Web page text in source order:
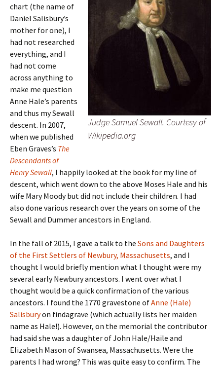
Judge Samuel Sewall. Courtesy of
Wikipedia.org
chart (the name of
Daniel Salisbury’s
mother for one), I
had not researched
everything, and I
had not come
across anything to
make me question
Anne Hale’s parents
and thus my Sewall
descent. In 2007,
when we published
Eben Graves’s The
Descendants of
Henry Sewall, I happily looked at the book for my line of
descent, which went down to the above Moses Hale and his
wife Mary Moody but did not include their children. I had
also done various research over the years on some of the
Sewall and Dummer ancestors in England.
In the fall of 2015, I gave a talk to the Sons and Daughters
of the First Settlers of Newbury, Massachusetts, and I
thought I would briefly mention what I thought were my
several early Newbury ancestors. I went over what I
thought would be a quick confirmation of the various
ancestors. I found the 1770 gravestone ofAnne (Hale)
Salisburyon findagrave (which actually lists her maiden
name as Hale!). However, on the memorial the contributor
had said she was a daughter of John Hale/Haile and
Elizabeth Mason of Swansea, Massachusetts. Were the
parents I had wrong? This was quite easy to confirm. The